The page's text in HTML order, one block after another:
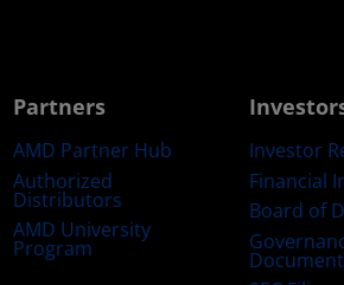
Partners
AMD Partner Hub
Authorized
Distributors
AMD University
Program
Investor
Financial
Board of